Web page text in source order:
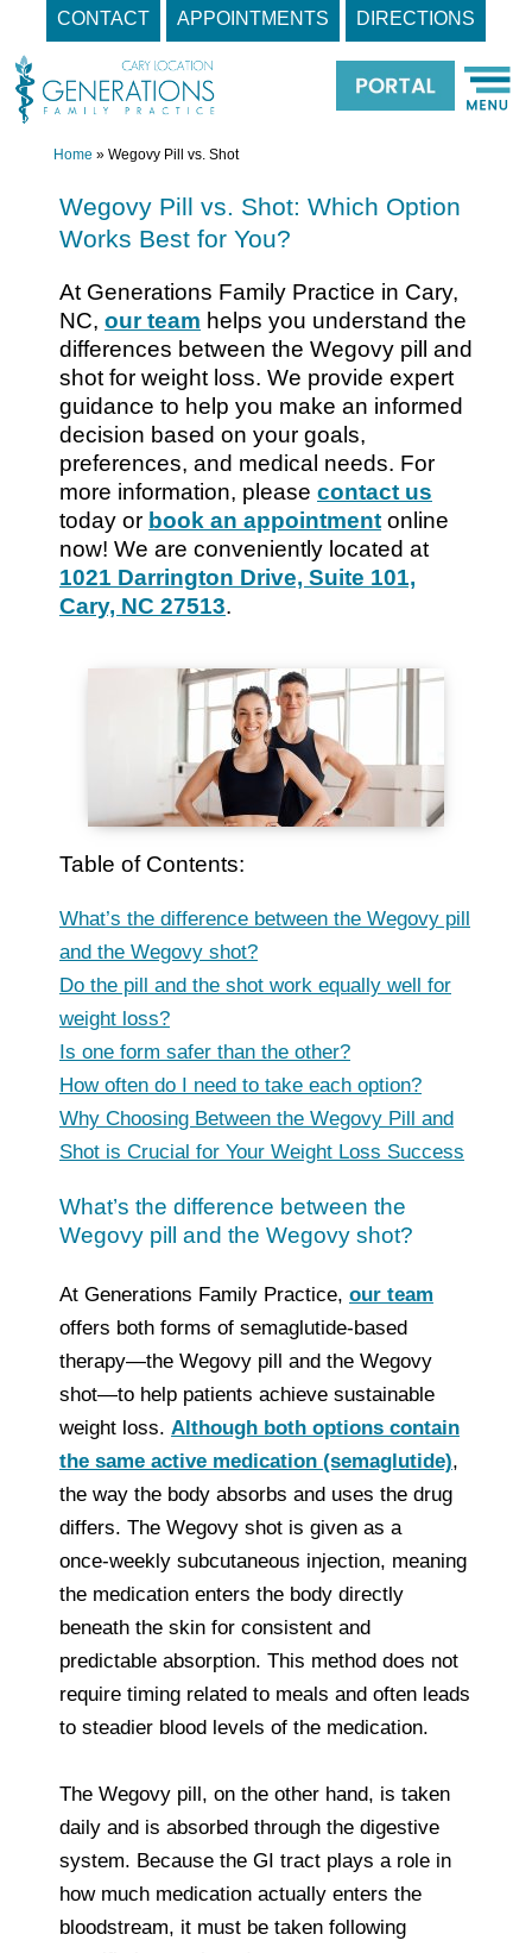
CONTACT APPOINTMENTS DIRECTIONS
content
Home » Wegovy Pill vs. Shot
Wegovy Pill vs. Shot: Which Option
Works Best for You?
At Generations Family Practice in Cary,
NC, our team helps you understand the
differences between the Wegovy pill and
shot for weight loss. We provide expert
guidance to help you make an informed
decision based on your goals,
preferences, and medical needs. For
more information, please contact us
today or book an appointment online
now! We are conveniently located at
1021 Darrington Drive, Suite 101,
Cary, NC 27513.
Table of Contents:
What’s the difference between the Wegovy pill
and the Wegovy shot?
Do the pill and the shot work equally well for
weight loss?
Is one form safer than the other?
How often do I need to take each option?
Why Choosing Between the Wegovy Pill and
Shot is Crucial for Your Weight Loss Success
What’s the difference between the
Wegovy pill and the Wegovy shot?
At Generations Family Practice, our team
offers both forms of semaglutide‑based
therapy—the Wegovy pill and the Wegovy
shot—to help patients achieve sustainable
weight loss. Although both options contain
the same active medication (semaglutide),
the way the body absorbs and uses the drug
differs. The Wegovy shot is given as a
once‑weekly subcutaneous injection, meaning
the medication enters the body directly
beneath the skin for consistent and
predictable absorption. This method does not
require timing related to meals and often leads
to steadier blood levels of the medication.
The Wegovy pill, on the other hand, is taken
daily and is absorbed through the digestive
system. Because the GI tract plays a role in
how much medication actually enters the
bloodstream, it must be taken following